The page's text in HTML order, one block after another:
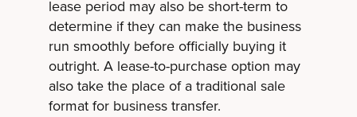
lease period may also be short-term to
determine if they can make the business
run smoothly before officially buying it
outright. A lease-to-purchase option may
also take the place of a traditional sale
format for business transfer.